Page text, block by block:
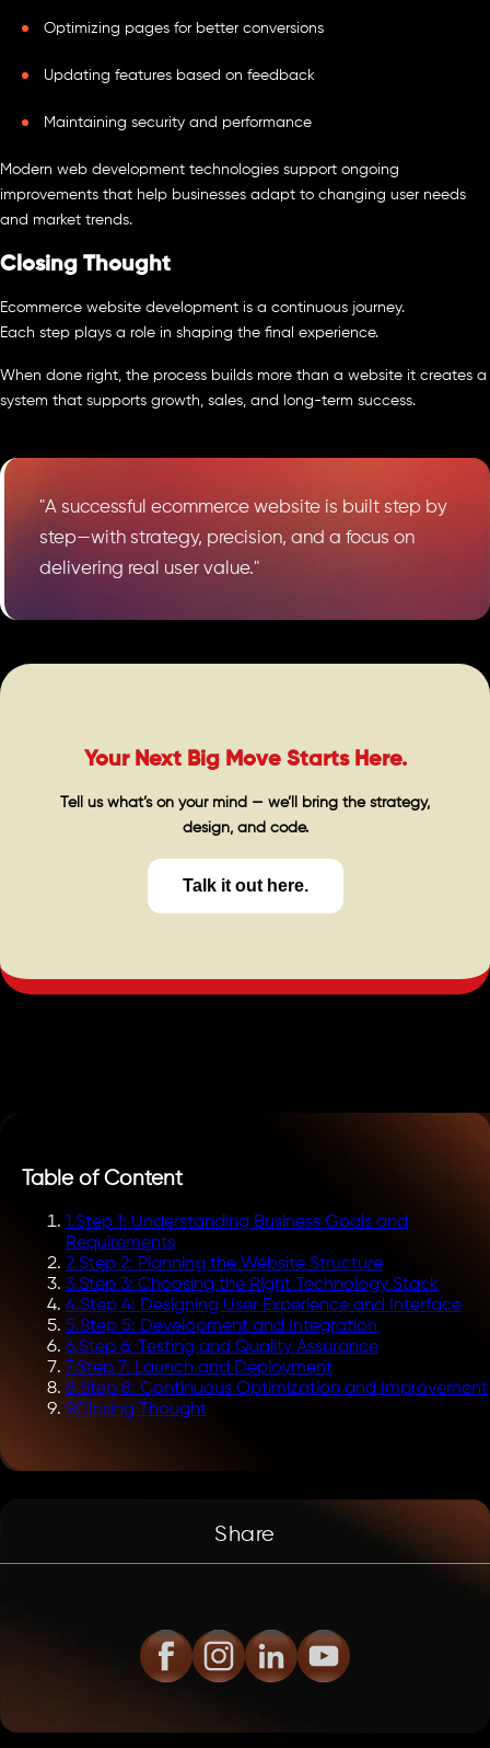
Optimizing pages for better conversions
Updating features based on feedback
Maintaining security and performance
Modern web development technologies support ongoing
improvements that help businesses adapt to changing user needs
and market trends.
Closing Thought
Ecommerce website development is a continuous journey.
Each step plays a role in shaping the final experience.
When done right, the process builds more than a website it creates a
system that supports growth, sales, and long-term success.
"A successful ecommerce website is built step by
step—with strategy, precision, and a focus on
delivering real user value."
Your Next Big Move Starts Here.
Tell us what’s on your mind — we’ll bring the strategy,
design, and code.
Talk it out here.
Table of Content
1.Step 1: Understanding Business Goals and
Requirements
2.Step 2: Planning the Website Structure
3.Step 3: Choosing the Right Technology Stack
4.Step 4: Designing User Experience and Interface
5.Step 5: Development and Integration
6.Step 6: Testing and Quality Assurance
7.Step 7: Launch and Deployment
8.Step 8: Continuous Optimization and Improvement
9.Closing Thought
Share